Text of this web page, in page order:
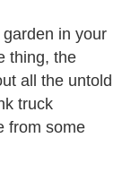
in your
thing, the
all the untold
truck
from some